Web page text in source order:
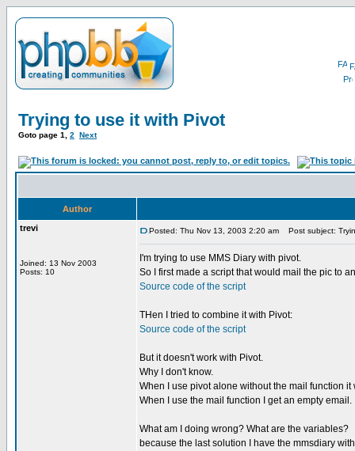
Trying to use it with Pivot
Goto page 1 2 Next
Author
trevi
Joined: 13 Nov 2003
Posts: 10
Posted: Thu Nov 13, 2003 2:20 am Post subject:
I'm trying to use MMS Diary with pivot.
So I first made a script that would mail the pic to
Source code of the script
THen I tried to combine it with Pivot:
Source code of the script
But it doesn't work with Pivot.
Why I don't know.
When I use pivot alone without the mail function
When I use the mail function I get an empty email.
What am I doing wrong? What are the variables?
because the last solution I have the mmsdiary